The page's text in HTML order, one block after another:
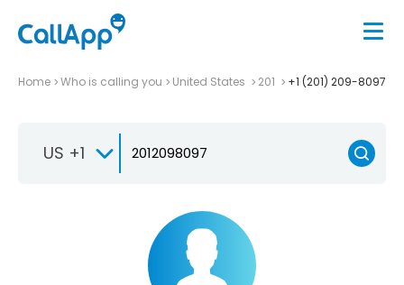
Home Who is calling you United States 201 +1 (201) 209-8097
US +1